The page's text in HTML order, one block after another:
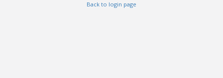
Back to login page